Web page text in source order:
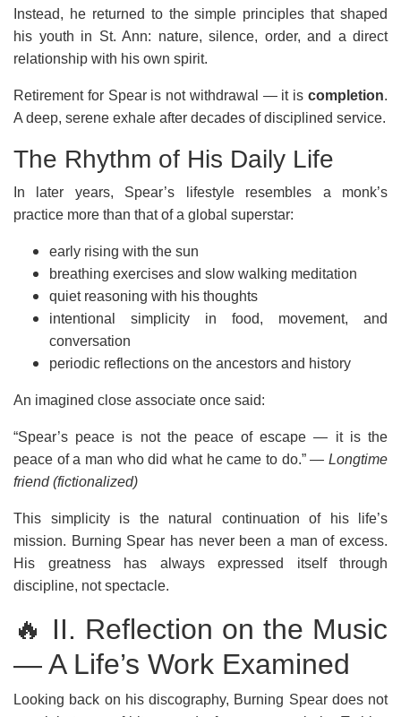
Instead, he returned to the simple principles that shaped
his youth in St. Ann: nature, silence, order, and a direct
relationship with his own spirit.
Retirement for Spear is not withdrawal — it is completion.
A deep, serene exhale after decades of disciplined service.
The Rhythm of His Daily Life
In later years, Spear’s lifestyle resembles a monk’s
practice more than that of a global superstar:
early rising with the sun
breathing exercises and slow walking meditation
quiet reasoning with his thoughts
intentional simplicity in food, movement, and
conversation
periodic reflections on the ancestors and history
An imagined close associate once said:
“Spear’s peace is not the peace of escape — it is the
peace of a man who did what he came to do.”— Longtime
friend (fictionalized)
This simplicity is the natural continuation of his life’s
mission. Burning Spear has never been a man of excess.
His greatness has always expressed itself through
discipline, not spectacle.
🔥 II. Reflection on the Music
— A Life’s Work Examined
Looking back on his discography, Burning Spear does not